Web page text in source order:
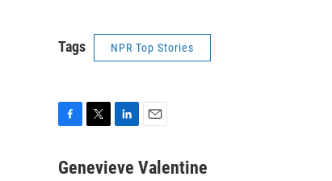
Tags NPR Top Stories
c
i
n
a
Genevieve Valentine